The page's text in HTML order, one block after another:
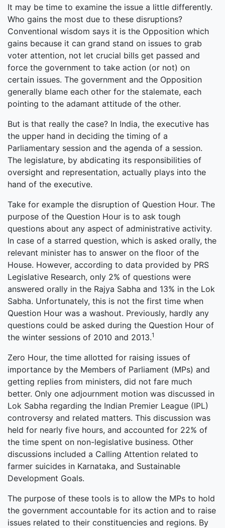
It may be time to examine the issue a little differently.
Who gains the most due to these disruptions?
Conventional wisdom says it is the Opposition which
gains because it can grand stand on issues to grab
voter attention, not let crucial bills get passed and
force the government to take action (or not) on
certain issues. The government and the Opposition
generally blame each other for the stalemate, each
pointing to the adamant attitude of the other.
But is that really the case? In India, the executive has
the upper hand in deciding the timing of a
Parliamentary session and the agenda of a session.
The legislature, by abdicating its responsibilities of
oversight and representation, actually plays into the
hand of the executive.
Take for example the disruption of Question Hour. The
purpose of the Question Hour is to ask tough
questions about any aspect of administrative activity.
In case of a starred question, which is asked orally, the
relevant minister has to answer on the floor of the
House. However, according to data provided by PRS
Legislative Research, only 2% of questions were
answered orally in the Rajya Sabha and 13% in the Lok
Sabha. Unfortunately, this is not the first time when
Question Hour was a washout. Previously, hardly any
questions could be asked during the Question Hour of
the winter sessions of 2010 and 2013.1
Zero Hour, the time allotted for raising issues of
importance by the Members of Parliament (MPs) and
getting replies from ministers, did not fare much
better. Only one adjournment motion was discussed in
Lok Sabha regarding the Indian Premier League (IPL)
controversy and related matters. This discussion was
held for nearly five hours, and accounted for 22% of
the time spent on non-legislative business. Other
discussions included a Calling Attention related to
farmer suicides in Karnataka, and Sustainable
Development Goals.
The purpose of these tools is to allow the MPs to hold
the government accountable for its action and to raise
issues related to their constituencies and regions. By